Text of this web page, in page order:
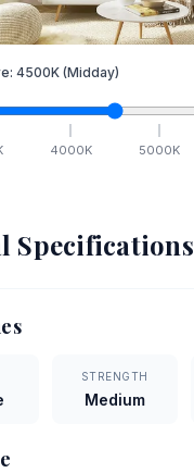
4500K (Midday)
4000K 5000K
Specifications
STRENGTH
Medium